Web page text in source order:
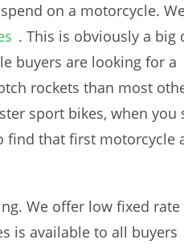
on a motorcycle.
. This is obviously a big
buyers are looking for a
rockets than most
sport bikes, when you
find that first motorcycle
We offer low fixed
is available to all buyers